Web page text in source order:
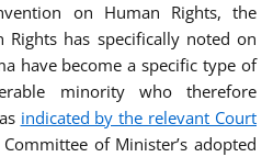
on Human Rights, the
Rights has specifically noted on
have become a specific type of
minority who therefore
indicated by the relevant Court
of Minister’s adopted